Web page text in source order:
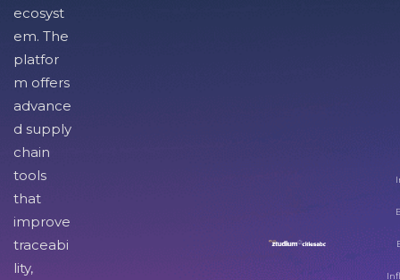
ecosyst
em. The
platfor
m offers
advance
d supply
chain
tools
that
improve
traceabi
lity,